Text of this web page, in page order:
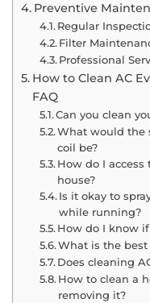
Preventive
Regular
Filter
Professional
How to Clean AC
FAQ
Can you clean
What would the
coil be?
How do I access
house?
Is it okay to
while running?
How do I know
What is the best
Does cleaning
How to clean a
removing it?